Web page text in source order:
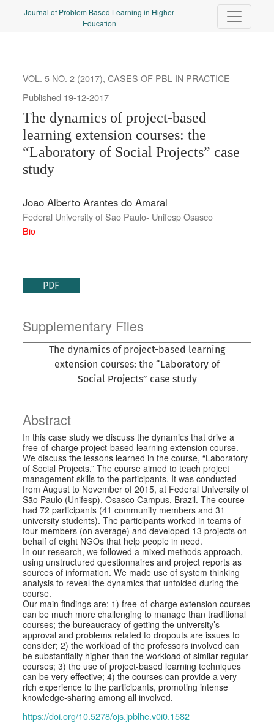
The dynamics of project-based learning extension courses: the
Journal of Problem Based Learning in Higher
Education
VOL. 5 NO. 2 (2017),CASES OF PBL IN PRACTICE
The dynamics of project-based
learning extension courses: the
“Laboratory of Social Projects” case
study
Published 19-12-2017
Joao Alberto Arantes do Amaral
Federal University of Sao Paulo- Unifesp Osasco
Bio
PDF
Supplementary Files
The dynamics of project-based learning
extension courses: the “Laboratory of
Social Projects” case study
Abstract
In this case study we discuss the dynamics that drive a
free-of-charge project-based learning extension course.
We discuss the lessons learned in the course, “Laboratory
of Social Projects.” The course aimed to teach project
management skills to the participants. It was conducted
from August to November of 2015, at Federal University of
São Paulo (Unifesp), Osasco Campus, Brazil. The course
had 72 participants (41 community members and 31
university students). The participants worked in teams of
four members (on average) and developed 13 projects on
behalf of eight NGOs that help people in need.
In our research, we followed a mixed methods approach,
using unstructured questionnaires and project reports as
sources of information. We made use of system thinking
analysis to reveal the dynamics that unfolded during the
course.
Our main findings are: 1) free-of-charge extension courses
can be much more challenging to manage than traditional
courses; the bureaucracy of getting the university’s
approval and problems related to dropouts are issues to
consider; 2) the workload of the professors involved can
be substantially higher than the workload of similar regular
courses; 3) the use of project-based learning techniques
can be very effective; 4) the courses can provide a very
rich experience to the participants, promoting intense
knowledge-sharing among all involved.
https://doi.org/10.5278/ojs.jpblhe.v0i0.1582